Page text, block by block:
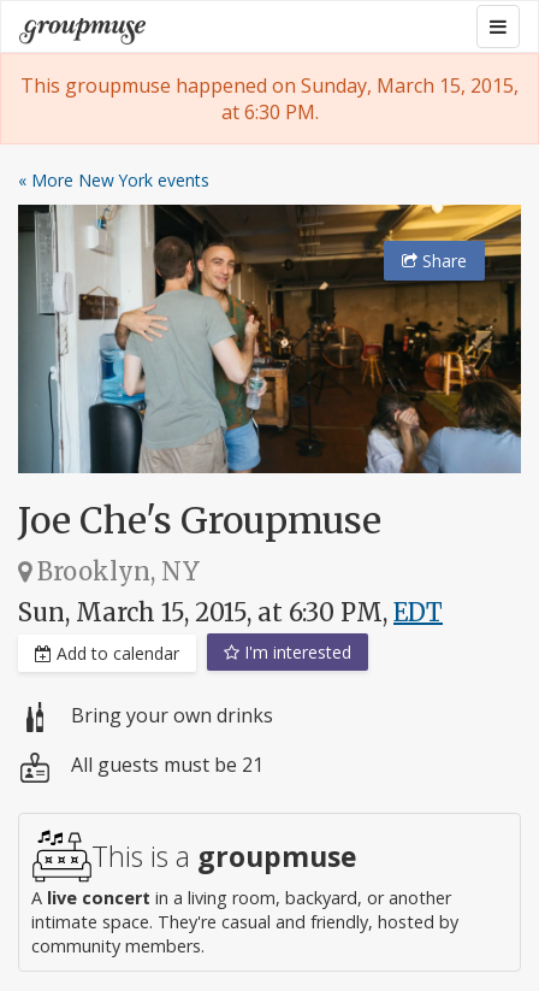
Skip
to
content
Groupmuse
This groupmuse happened on Sunday, March 15, 2015,
at 6:30 PM.
« More New York events
Share
Joe Che's Groupmuse
Brooklyn, NY
Sun, March 15, 2015, at 6:30 PM, EDT
Add to calendar I'm interested
Bring your own drinks
All guests must be 21
This is a groupmuse
A live concert in a living room, backyard, or another
intimate space. They're casual and friendly, hosted by
community members.